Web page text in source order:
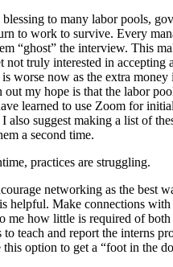
to many labor pools,
to work to survive. Every
“ghost” the interview. This
not truly interested in accepting
worse now as the extra
out my hope is that the labor
learned to use Zoom for
I also suggest making a list of
a second time.
practices are struggling.
networking as the best
helpful. Make connections
me how little is required of
to teach and report the interns
this option to get a “foot in the